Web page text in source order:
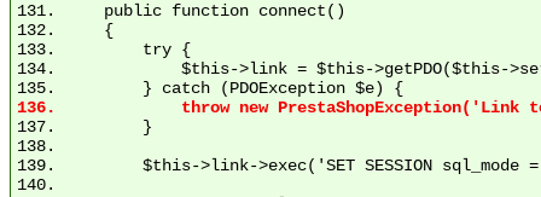
131.     public function connect()
132.     {
133.         try {
134.             $this->link = $this->getPDO($this-
137.         }
138.
139.         $this->link->exec('SET SESSION
140.